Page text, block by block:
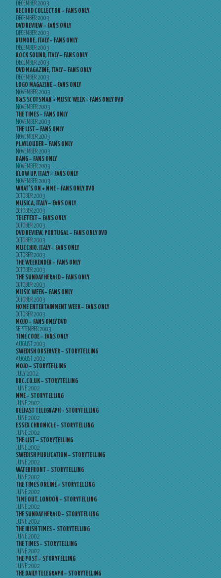
DECEMBER 2003
RECORD COLLECTOR – FANS ONLY
DECEMBER 2003
DVD REVIEW – FANS ONLY
DECEMBER 2003
RUMORE, ITALY – FANS ONLY
DECEMBER 2003
ROCK SOUND, ITALY – FANS ONLY
DECEMBER 2003
DVD MAGAZINE, ITALY – FANS ONLY
DECEMBER 2003
LOGO MAGAZINE – FANS ONLY
NOVEMBER 2003
B&S SCOTSMAN + MUSIC WEEK – FANS ONLY DVD
NOVEMBER 2003
THE TIMES – FANS ONLY
NOVEMBER 2003
THE LIST – FANS ONLY
NOVEMBER 2003
PLAYLOUDER – FANS ONLY
NOVEMBER 2003
BANG – FANS ONLY
NOVEMBER 2003
BLOW UP, ITALY – FANS ONLY
NOVEMBER 2003
WHAT’S ON + NME – FANS ONLY DVD
OCTOBER 2003
MUSICA, ITALY – FANS ONLY
OCTOBER 2003
TELETEXT – FANS ONLY
OCTOBER 2003
DVD REVIEW, PORTUGAL – FANS ONLY DVD
OCTOBER 2003
MUCCHIO, ITALY – FANS ONLY
OCTOBER 2003
THE WEEKENDER – FANS ONLY
OCTOBER 2003
THE SUNDAY HERALD – FANS ONLY
OCTOBER 2003
MUSIC WEEK – FANS ONLY
OCTOBER 2003
HOME ENTERTAINMENT WEEK – FANS ONLY
OCTOBER 2003
MOJO – FANS ONLY DVD
SEPTEMBER 2003
TIME CODE – FANS ONLY
AUGUST 2003
SWEDISH OBSERVER – STORYTELLING
AUGUST 2002
MOJO – STORYTELLING
JULY 2002
BBC.CO.UK – STORYTELLING
JUNE 2002
NME – STORYTELLING
JUNE 2002
BELFAST TELEGRAPH – STORYTELLING
JUNE 2002
ESSEX CHRONICLE – STORYTELLING
JUNE 2002
THE LIST – STORYTELLING
JUNE 2002
SWEDISH PUBLICATION – STORYTELLING
JUNE 2002
WATERFRONT – STORYTELLING
JUNE 2002
THE TIMES ONLINE – STORYTELLING
JUNE 2002
TIME OUT, LONDON – STORYTELLING
JUNE 2002
THE SUNDAY HERALD – STORYTELLING
JUNE 2002
THE IRISH TIMES – STORYTELLING
JUNE 2002
THE TIMES – STORYTELLING
JUNE 2002
THE POST – STORYTELLING
JUNE 2002
THE DAILY TELEGRAPH – STORYTELLING